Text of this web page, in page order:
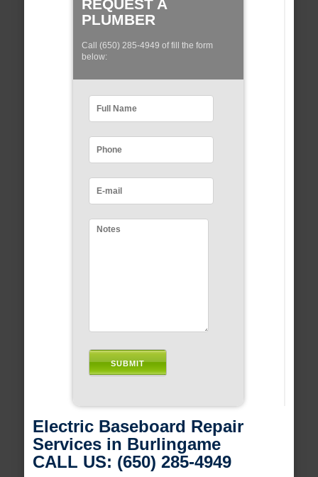
REQUEST A
PLUMBER
Call (650) 285-4949 of fill the form
below:
Electric Baseboard Repair
Services in Burlingame
CALL US: (650) 285-4949